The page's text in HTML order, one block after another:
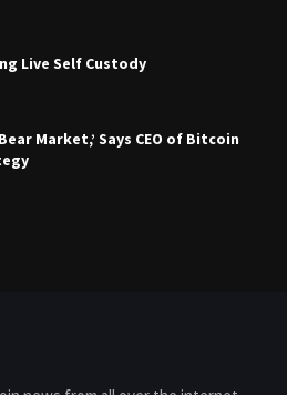
Live Self Custody
Market,’ Says CEO of Bitcoin